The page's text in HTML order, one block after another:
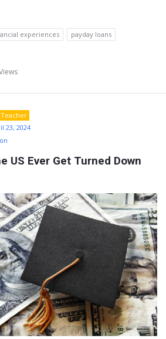
experiences
payday loans
Teacher
23, 2024
US Ever Get Turned Down